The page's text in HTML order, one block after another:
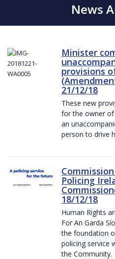
News
Minister
provisions
21/12/18
These new
for the owner
an
person to drive
Policing
18/12/18
Human Rights
For An Garda
the foundation
policing service
the Community.